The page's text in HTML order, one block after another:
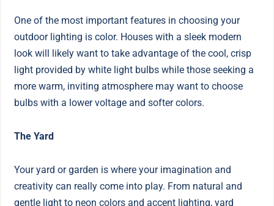
One of the most important features in choosing your
outdoor lighting is color. Houses with a sleek modern
look will likely want to take advantage of the cool, crisp
light provided by white light bulbs while those seeking a
more warm, inviting atmosphere may want to choose
bulbs with a lower voltage and softer colors.
The Yard
Your yard or garden is where your imagination and
creativity can really come into play. From natural and
gentle light to neon colors and accent lighting, yard